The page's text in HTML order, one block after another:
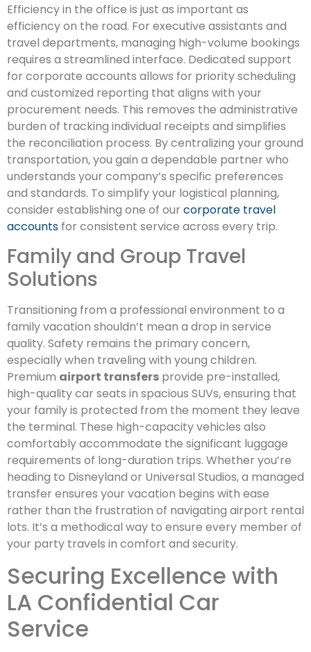
Efficiency in the office is just as important as
efficiency on the road. For executive assistants and
travel departments, managing high-volume bookings
requires a streamlined interface. Dedicated support
for corporate accounts allows for priority scheduling
and customized reporting that aligns with your
procurement needs. This removes the administrative
burden of tracking individual receipts and simplifies
the reconciliation process. By centralizing your ground
transportation, you gain a dependable partner who
understands your company’s specific preferences
and standards. To simplify your logistical planning,
consider establishing one of our corporate travel
accounts for consistent service across every trip.
Family and Group Travel
Solutions
Transitioning from a professional environment to a
family vacation shouldn’t mean a drop in service
quality. Safety remains the primary concern,
especially when traveling with young children.
Premium airport transfers provide pre-installed,
high-quality car seats in spacious SUVs, ensuring that
your family is protected from the moment they leave
the terminal. These high-capacity vehicles also
comfortably accommodate the significant luggage
requirements of long-duration trips. Whether you’re
heading to Disneyland or Universal Studios, a managed
transfer ensures your vacation begins with ease
rather than the frustration of navigating airport rental
lots. It’s a methodical way to ensure every member of
your party travels in comfort and security.
Securing Excellence with
LA Confidential Car
Service